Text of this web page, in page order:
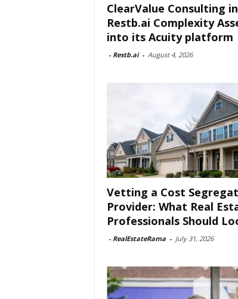
ClearValue Consulting
Restb.ai Complexity
into its Acuity platform
- Restb.ai - August 4, 2026
Vetting a Cost
Provider: What Real
Professionals Should
- RealEstateRama - July 31, 2026